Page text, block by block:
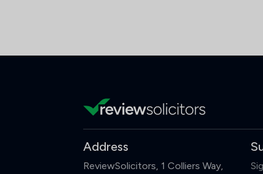
Address
ReviewSolicitors, 1 Colliers Way,